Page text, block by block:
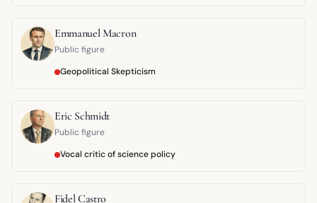
Emmanuel Macron
Public figure
Geopolitical Skepticism
Eric Schmidt
Public figure
Vocal critic of science policy
Fidel Castro